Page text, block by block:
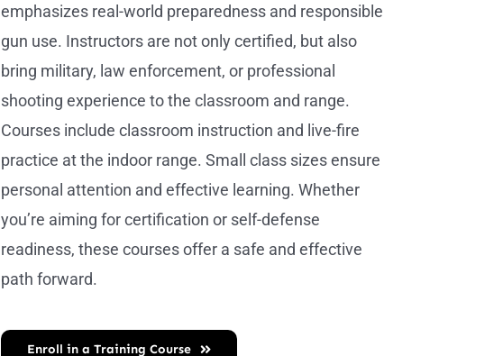
emphasizes real-world preparedness and responsible
gun use. Instructors are not only certified, but also
bring military, law enforcement, or professional
shooting experience to the classroom and range.
Courses include classroom instruction and live-fire
practice at the indoor range. Small class sizes ensure
personal attention and effective learning. Whether
you’re aiming for certification or self-defense
readiness, these courses offer a safe and effective
path forward.
Enroll in a Training Course